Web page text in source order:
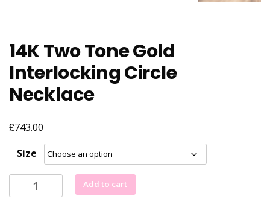
14K Two Tone Gold
Interlocking Circle
Necklace
£743.00
Size
Two
Add to cart